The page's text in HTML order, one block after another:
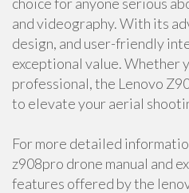
and videography. With its
design, and user-friendly
exceptional value. Whether
professional, the Lenovo
to elevate your aerial
For more detailed
z908pro drone manual and
features offered by the